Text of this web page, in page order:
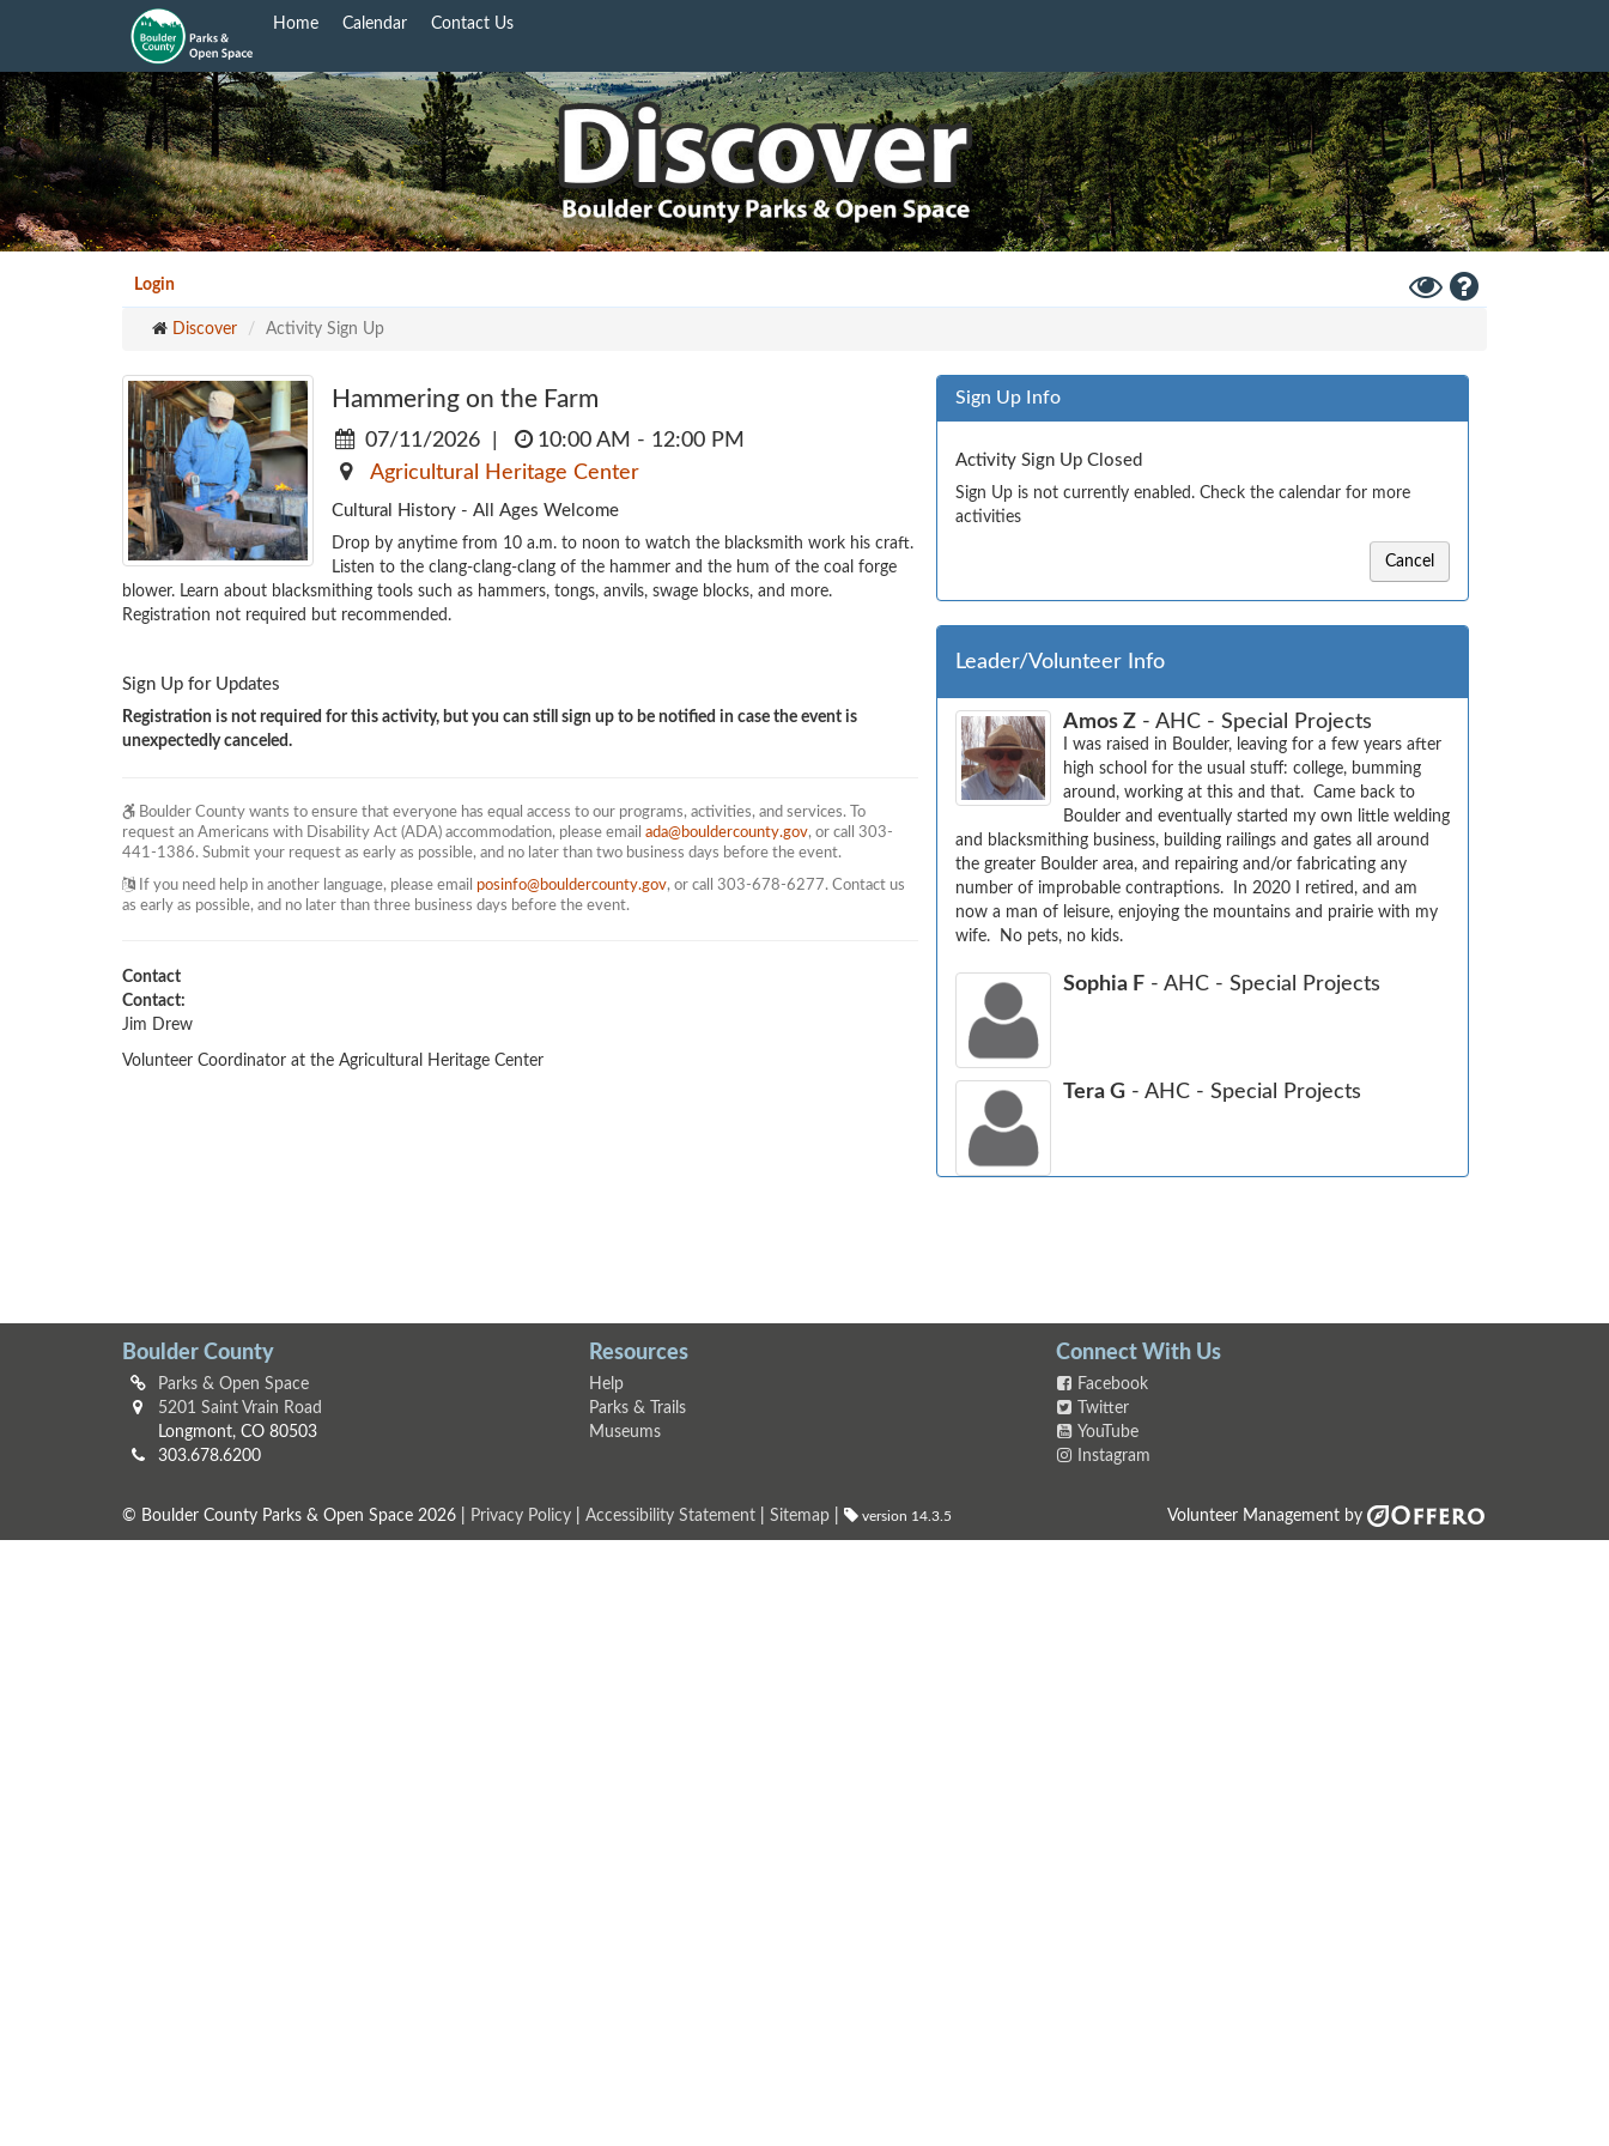
content
Home Calendar Contact Us
Login
Toggle
High
Help
Discover Activity Sign Up
Hammering on the Farm
07/11/2026
10:00 AM - 12:00 PM
Agricultural Heritage Center
Cultural History - All Ages Welcome
Drop by anytime from 10 a.m. to noon to watch the blacksmith work his craft.
Listen to the clang-clang-clang of the hammer and the hum of the coal forge
blower. Learn about blacksmithing tools such as hammers, tongs, anvils, swage blocks, and more.
Registration not required but recommended.
Sign Up for Updates
Registration is not required for this activity, but you can still sign up to be notified in case the event is
unexpectedly canceled.
Boulder County wants to ensure that everyone has equal access to our programs, activities, and services. To
request an Americans with Disability Act (ADA) accommodation, please email ada@bouldercounty.gov, or call 303-
441-1386. Submit your request as early as possible, and no later than two business days before the event.
If you need help in another language, please email posinfo@bouldercounty.gov, or call 303-678-6277. Contact us
as early as possible, and no later than three business days before the event.
Contact
Contact:
Jim Drew
Volunteer Coordinator at the Agricultural Heritage Center
Sign Up Info
Activity Sign Up Closed
Sign Up is not currently enabled. Check the calendar for more
activities
Cancel
Leader/Volunteer Info
Amos Z - AHC - Special Projects
I was raised in Boulder, leaving for a few years after
high school for the usual stuff: college, bumming
around, working at this and that.  Came back to
Boulder and eventually started my own little welding
and blacksmithing business, building railings and gates all around
the greater Boulder area, and repairing and/or fabricating any
number of improbable contraptions.  In 2020 I retired, and am
now a man of leisure, enjoying the mountains and prairie with my
wife.  No pets, no kids.
Sophia F - AHC - Special Projects
Tera G - AHC - Special Projects
Boulder County
Parks & Open Space
5201 Saint Vrain Road
Longmont, CO 80503
303.678.6200
Resources
Help
Parks & Trails
Museums
Connect With Us
Facebook
Twitter
YouTube
Instagram
Volunteer Management by
© Boulder County Parks & Open Space 2026 | Privacy Policy Accessibility Statement Sitemap version 14.3.5